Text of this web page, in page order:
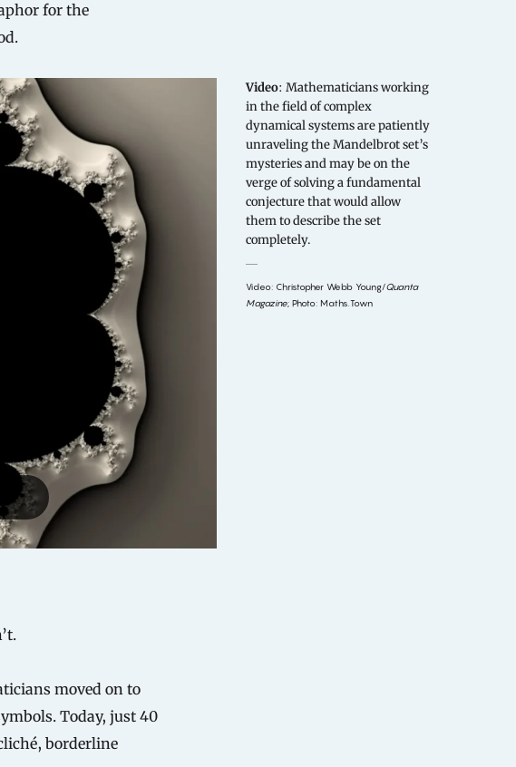
for the
Video: Mathematicians working
in the field of complex
dynamical systems are patiently
unraveling the Mandelbrot set’s
mysteries and may be on the
verge of solving a fundamental
conjecture that would allow
them to describe the set
completely.
Video: Christopher Webb Young/Quanta
Magazine; Photo: Maths.Town
moved on to
Today, just 40
borderline